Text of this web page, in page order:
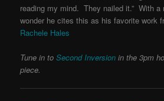
reading my mind. They nailed it.” With a
wonder he cites this as his favorite work
Rachele Hales
Tune in toSecond Inversion in the 3pm
piece.